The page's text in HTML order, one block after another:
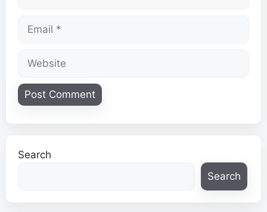
Email
Website
Search
Search